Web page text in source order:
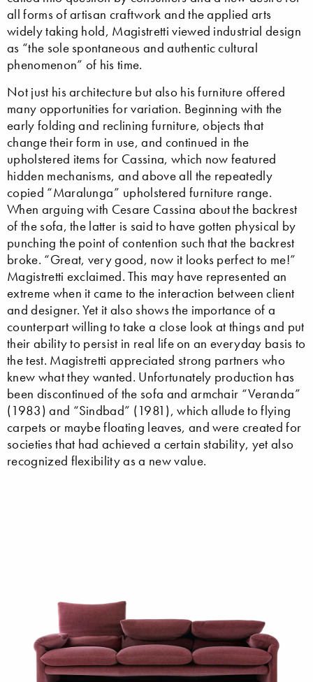
all forms of artisan craftwork and the applied arts
widely taking hold, Magistretti viewed industrial design
as “the sole spontaneous and authentic cultural
phenomenon” of his time.
Not just his architecture but also his furniture offered
many opportunities for variation. Beginning with the
early folding and reclining furniture, objects that
change their form in use, and continued in the
upholstered items for Cassina, which now featured
hidden mechanisms, and above all the repeatedly
copied “Maralunga” upholstered furniture range.
When arguing with Cesare Cassina about the backrest
of the sofa, the latter is said to have gotten physical by
punching the point of contention such that the backrest
broke. “Great, very good, now it looks perfect to me!”
Magistretti exclaimed. This may have represented an
extreme when it came to the interaction between client
and designer. Yet it also shows the importance of a
counterpart willing to take a close look at things and put
their ability to persist in real life on an everyday basis to
the test. Magistretti appreciated strong partners who
knew what they wanted. Unfortunately production has
been discontinued of the sofa and armchair “Veranda”
(1983) and “Sindbad” (1981), which allude to flying
carpets or maybe floating leaves, and were created for
societies that had achieved a certain stability, yet also
recognized flexibility as a new value.